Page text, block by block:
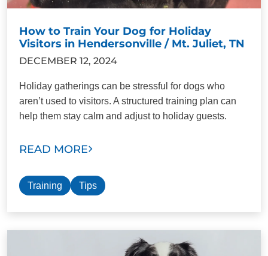
How to Train Your Dog for Holiday
Visitors in Hendersonville / Mt. Juliet, TN
DECEMBER 12, 2024
Holiday gatherings can be stressful for dogs who
aren’t used to visitors. A structured training plan can
help them stay calm and adjust to holiday guests.
READ MORE
Training Tips